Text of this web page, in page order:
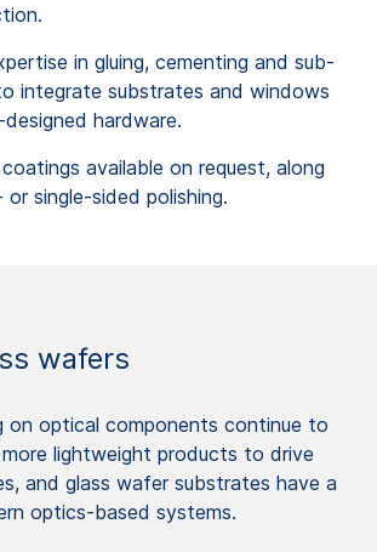
in gluing, cementing and sub-
integrate substrates and windows
hardware.
available on request, along
single-sided polishing.
wafers
on optical components continue to
more lightweight products to drive
and glass wafer substrates have a
optics-based systems.